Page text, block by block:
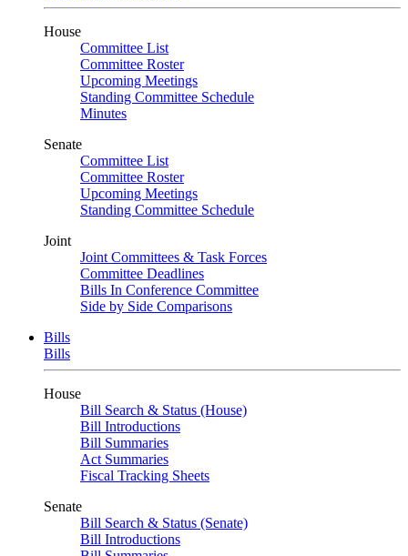
House
Committee List
Committee Roster
Upcoming Meetings
Standing Committee Schedule
Minutes
Senate
Committee List
Committee Roster
Upcoming Meetings
Standing Committee Schedule
Joint
Joint Committees & Task Forces
Committee Deadlines
Bills In Conference Committee
Side by Side Comparisons
Bills
Bills
House
Bill Search & Status (House)
Bill Introductions
Bill Summaries
Act Summaries
Fiscal Tracking Sheets
Senate
Bill Search & Status (Senate)
Bill Introductions